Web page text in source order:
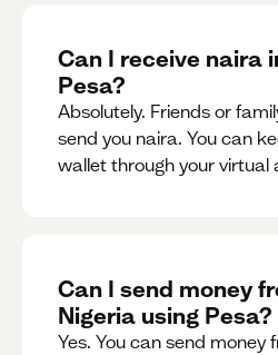
Can I receive naira
Pesa?
Absolutely. Friends or
send you naira. You can
wallet through your virtual
Can I send money
Nigeria using Pesa?
Yes. You can send money